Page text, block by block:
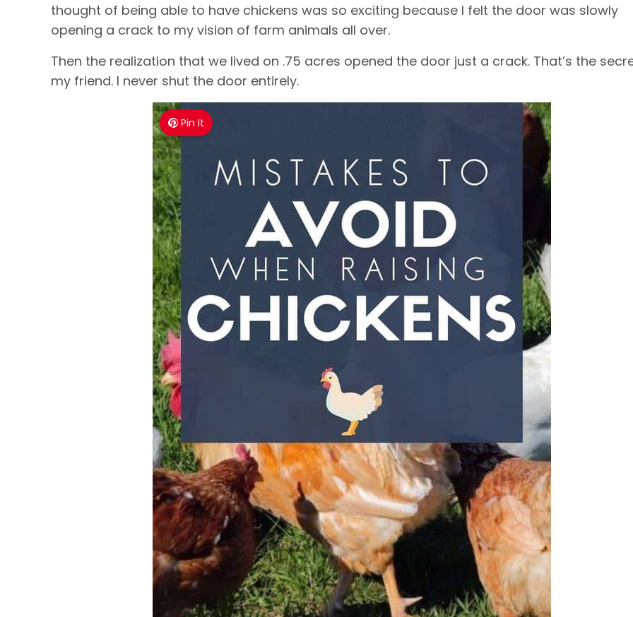
thought of being able to have chickens was so exciting because I felt the door was slowly
opening a crack to my vision of farm animals all over.
Then the realization that we lived on .75 acres opened the door just a crack. That’s the
my friend. I never shut the door entirely.
Pin It